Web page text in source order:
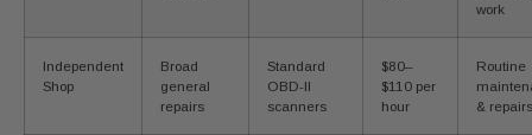
work
Independent
Shop
Broad
general
repairs
Standard
OBD-II
scanners
$80–
$110 per
hour
Routine
& repairs